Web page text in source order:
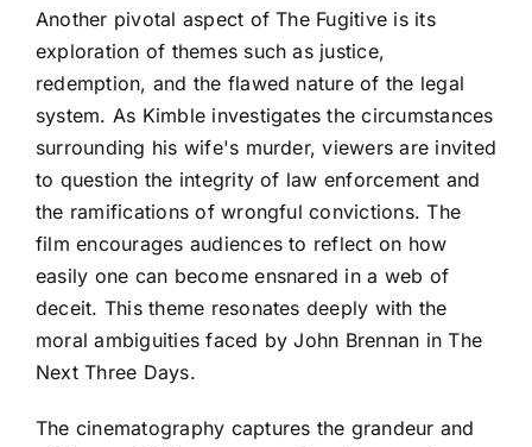
Another pivotal aspect of The Fugitive is its
exploration of themes such as justice,
redemption, and the flawed nature of the legal
system. As Kimble investigates the circumstances
surrounding his wife's murder, viewers are invited
to question the integrity of law enforcement and
the ramifications of wrongful convictions. The
film encourages audiences to reflect on how
easily one can become ensnared in a web of
deceit. This theme resonates deeply with the
moral ambiguities faced by John Brennan in The
Next Three Days.
The cinematography captures the grandeur and